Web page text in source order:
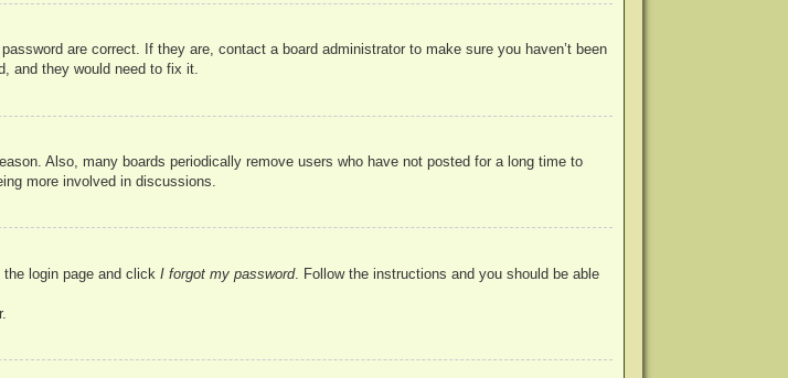
are correct. If they are, contact a board administrator to make sure you haven’t been
and they would need to fix it.
Also, many boards periodically remove users who have not posted for a long time to
more involved in discussions.
login page and click I forgot my password. Follow the instructions and you should be able